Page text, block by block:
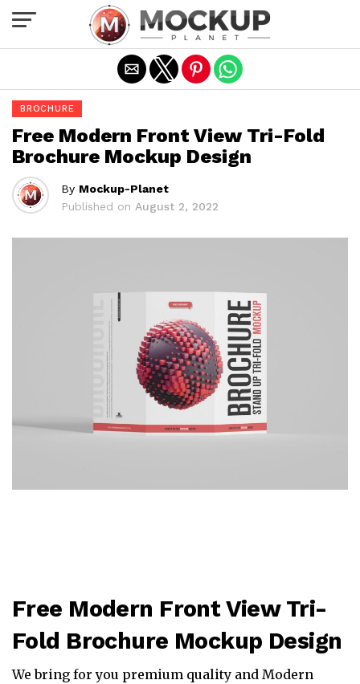
BROCHURE
Free Modern Front View Tri-Fold
Brochure Mockup Design
By Mockup-Planet
Published on August 2, 2022
Free Modern Front View Tri-
Fold Brochure Mockup Design
We bring for you premium quality and Modern
Exit mobile version